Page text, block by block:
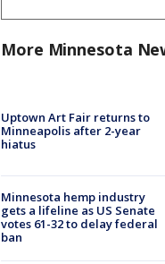
More Minnesota
Uptown Art Fair returns to
Minneapolis after 2-year
hiatus
Minnesota hemp industry
gets a lifeline as US Senate
votes 61-32 to delay federal
ban